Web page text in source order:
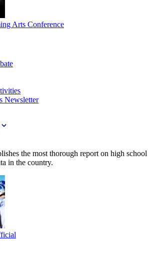
Arts Conference
Newsletter
the most thorough report on high school
in the country.